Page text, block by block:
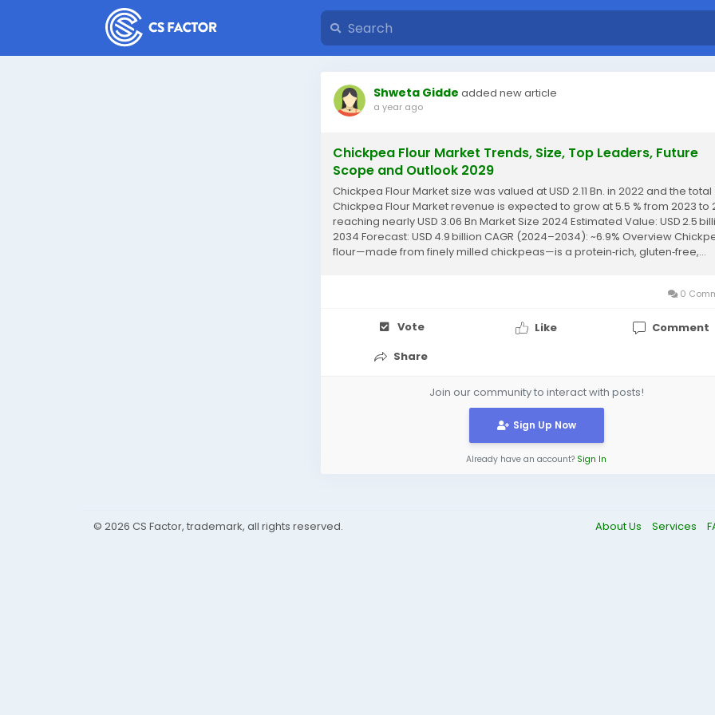
Shweta Gidde added new article
a year ago
Chickpea Flour Market Trends, Size, Top Leaders, Future
Scope and Outlook 2029
Chickpea Flour Market size was valued at USD 2.11 Bn. in 2022 and the total
Chickpea Flour Market revenue is expected to grow at 5.5 % from 2023 to
reaching nearly USD 3.06 Bn Market Size 2024 Estimated Value: USD 2.5
2034 Forecast: USD 4.9 billion CAGR (2024–2034): ~6.9% Overview
flour—made from finely milled chickpeas—is a protein‑rich, gluten‑free,...
0
Vote Like
Comment
Share
Join our community to interact with posts!
Sign Up Now
Already have an account? Sign In
© 2026 CS Factor, trademark, all rights reserved. About Us Services